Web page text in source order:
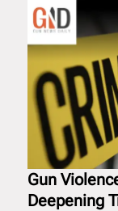
Gun
Deepening